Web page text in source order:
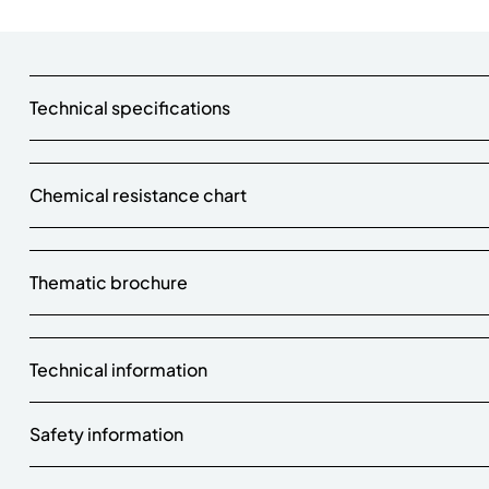
Technical specifications
Chemical resistance chart
Thematic brochure
Technical information
Safety information